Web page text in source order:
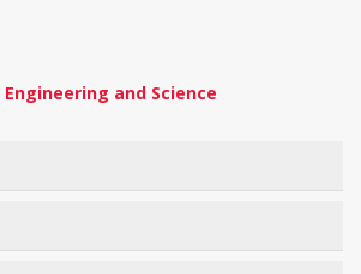
and Science